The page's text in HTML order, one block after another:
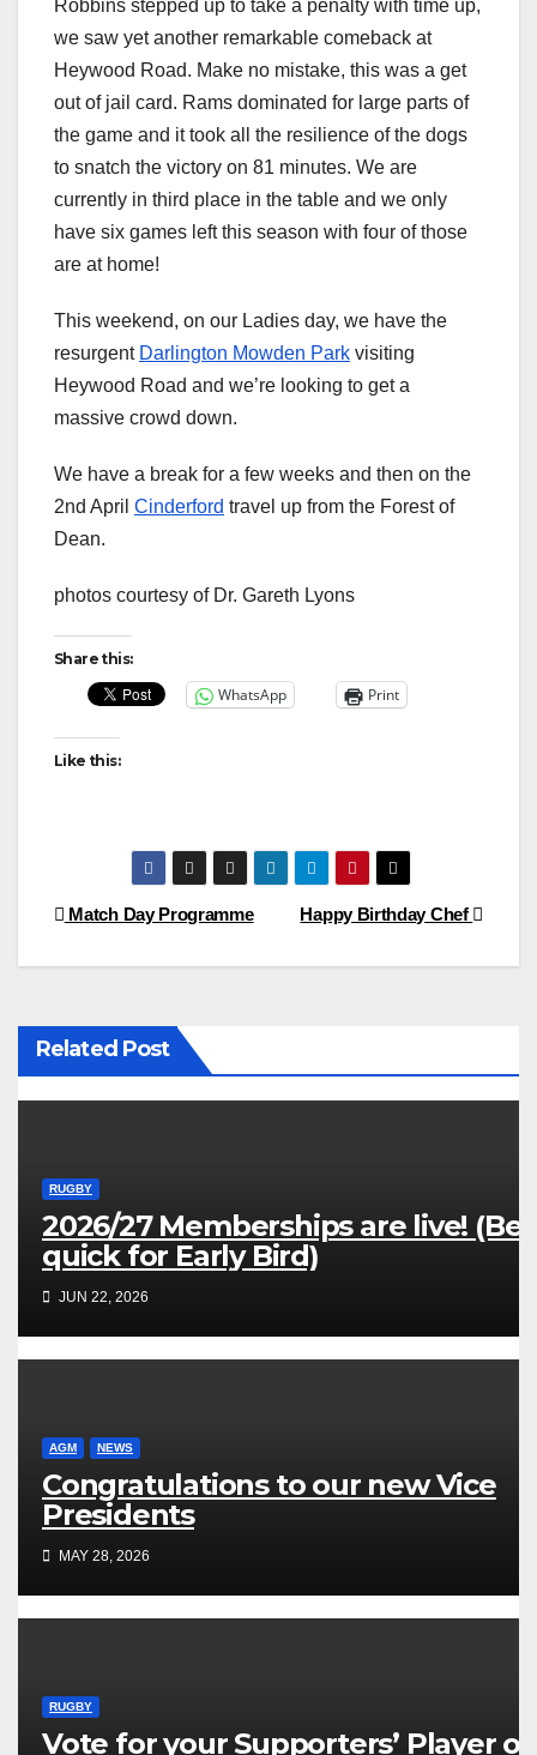
Robbins stepped up to take a penalty with time up,
we saw yet another remarkable comeback at
Heywood Road. Make no mistake, this was a get
out of jail card. Rams dominated for large parts of
the game and it took all the resilience of the dogs
to snatch the victory on 81 minutes. We are
currently in third place in the table and we only
have six games left this season with four of those
are at home!
This weekend, on our Ladies day, we have the
resurgent Darlington Mowden Park visiting
Heywood Road and we’re looking to get a
massive crowd down.
We have a break for a few weeks and then on the
2nd April Cinderford travel up from the Forest of
Dean.
photos courtesy of Dr. Gareth Lyons
Share this:
WhatsApp Print
Like this:
Post
navigation
Happy Birthday Chef
Match Day Programme
Related Post
RUGBY
2026/27 Memberships are live! (Be
quick for Early Bird)
JUN 22, 2026
AGM NEWS
Congratulations to our new Vice
Presidents
MAY 28, 2026
RUGBY
Vote for your Supporters’ Player of